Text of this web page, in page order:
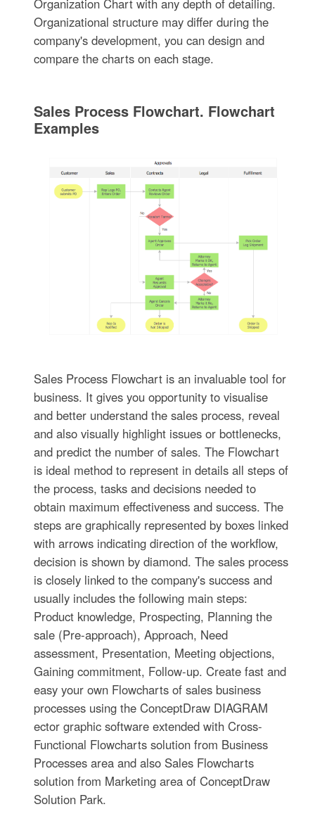
Organizational structure may differ during the
company's development, you can design and
compare the charts on each stage.
Sales Process Flowchart. Flowchart
Examples
Sales Process Flowchart is an invaluable tool for
business. It gives you opportunity to visualise
and better understand the sales process, reveal
and also visually highlight issues or bottlenecks,
and predict the number of sales. The Flowchart
is ideal method to represent in details all steps of
the process, tasks and decisions needed to
obtain maximum effectiveness and success. The
steps are graphically represented by boxes linked
with arrows indicating direction of the workflow,
decision is shown by diamond. The sales process
is closely linked to the company's success and
usually includes the following main steps:
Product knowledge, Prospecting, Planning the
sale (Pre-approach), Approach, Need
assessment, Presentation, Meeting objections,
Gaining commitment, Follow-up. Create fast and
easy your own Flowcharts of sales business
processes using the ConceptDraw DIAGRAM
ector graphic software extended with Cross-
Functional Flowcharts solution from Business
Processes area and also Sales Flowcharts
solution from Marketing area of ConceptDraw
Solution Park.